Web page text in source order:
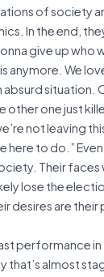
of society
In the end,
give up who
anymore. We
situation.
other one just
not leaving
here to do.”
Their faces
lose the
desires are their
performance in
that’s almost